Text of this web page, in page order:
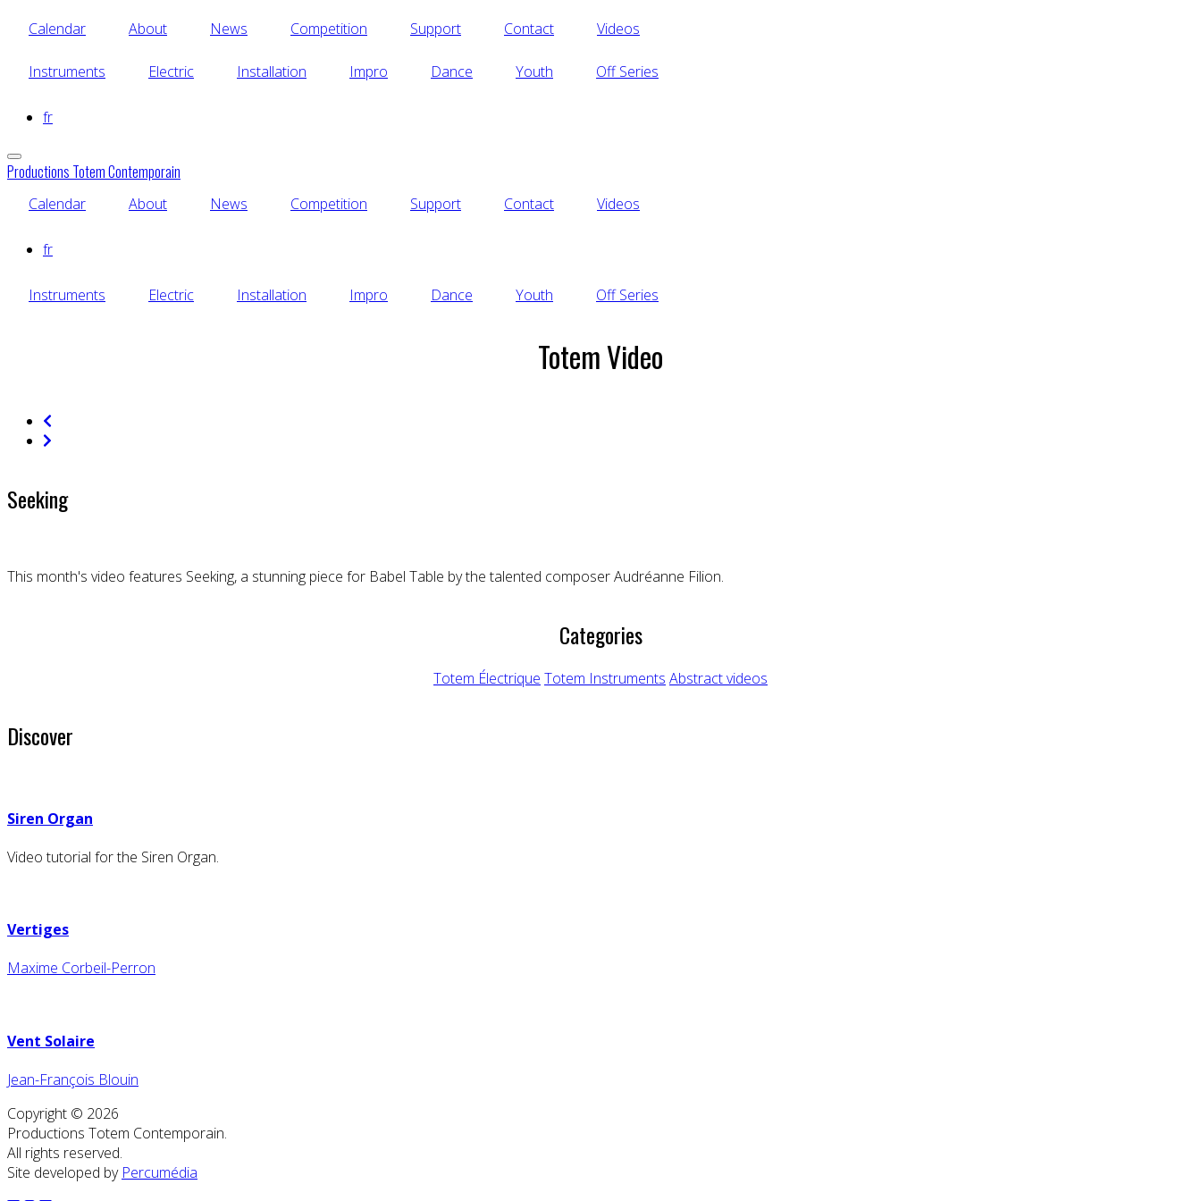
content
Calendar About News Competition Support Contact Videos
Instruments Electric Installation Impro Dance Youth Off Series
fr
Productions Totem Contemporain
Calendar About News Competition Support Contact Videos
fr
Instruments Electric Installation Impro Dance Youth Off Series
Totem Video
Seeking
This month's video features Seeking, a stunning piece for Babel Table by the talented composer Audréanne Filion.
Categories
Totem Électrique Totem Instruments Abstract videos
Discover
Siren Organ
Video tutorial for the Siren Organ.
Vertiges
Maxime Corbeil-Perron
Vent Solaire
Jean-François Blouin
Copyright © 2026
Productions Totem Contemporain.
All rights reserved.
Site developed by Percumédia